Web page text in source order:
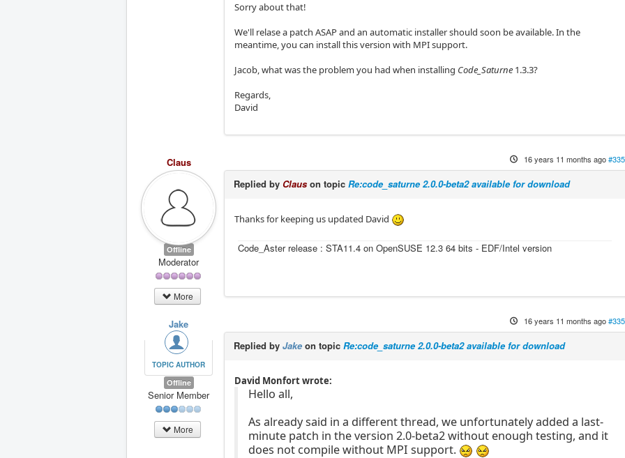
Sorry about that!
We'll relase a patch ASAP and an automatic installer should soon be available. In the
meantime, you can install this version with MPI support.
Jacob, what was the problem you had when installing Code_Saturne 1.3.3?
Regards,
David
Claus
Offline
Moderator
More
16 years 11 months ago
Replied by Claus on topicRe:code_saturne 2.0.0-beta2 available for download
Thanks for keeping us updated David
Code_Aster release : STA11.4 on OpenSUSE 12.3 64 bits - EDF/Intel version
Jake
TOPIC AUTHOR
Offline
Senior Member
More
16 years 11 months ago
Replied byJake on topicRe:code_saturne 2.0.0-beta2 available for download
David Monfort wrote:
Hello all,
As already said in a different thread, we unfortunately added a last-
minute patch in the version 2.0-beta2 without enough testing, and it
does not compile without MPI support.